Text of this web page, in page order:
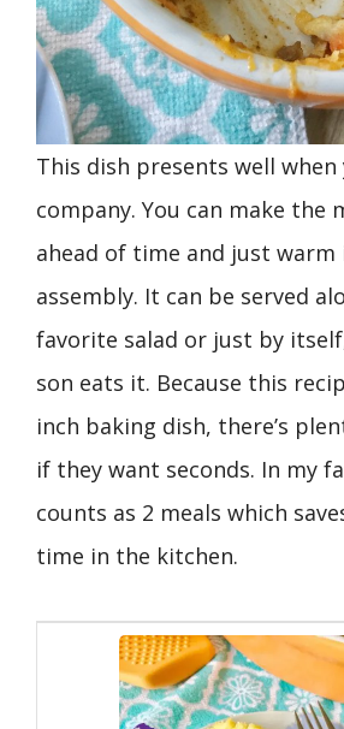
This dish presents well when
company. You can make the
ahead of time and just
assembly. It can be served
favorite salad or just by
son eats it. Because this
inch baking dish, there’s
if they want seconds. In my
counts as 2 meals which
time in the kitchen.